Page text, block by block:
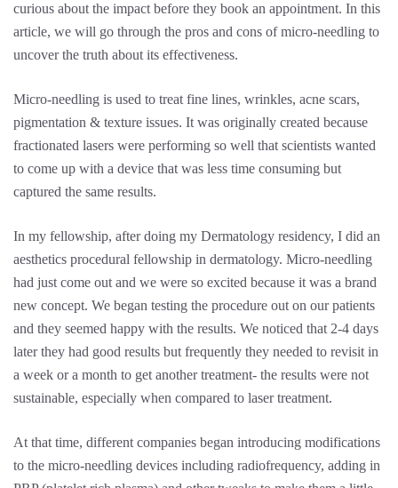
curious about the impact before they book an appointment. In this
article, we will go through the pros and cons of micro-needling to
uncover the truth about its effectiveness.
Micro-needling is used to treat fine lines, wrinkles, acne scars,
pigmentation & texture issues. It was originally created because
fractionated lasers were performing so well that scientists wanted
to come up with a device that was less time consuming but
captured the same results.
In my fellowship, after doing my Dermatology residency, I did an
aesthetics procedural fellowship in dermatology. Micro-needling
had just come out and we were so excited because it was a brand
new concept. We began testing the procedure out on our patients
and they seemed happy with the results. We noticed that 2-4 days
later they had good results but frequently they needed to revisit in
a week or a month to get another treatment- the results were not
sustainable, especially when compared to laser treatment.
At that time, different companies began introducing modifications
to the micro-needling devices including radiofrequency, adding in